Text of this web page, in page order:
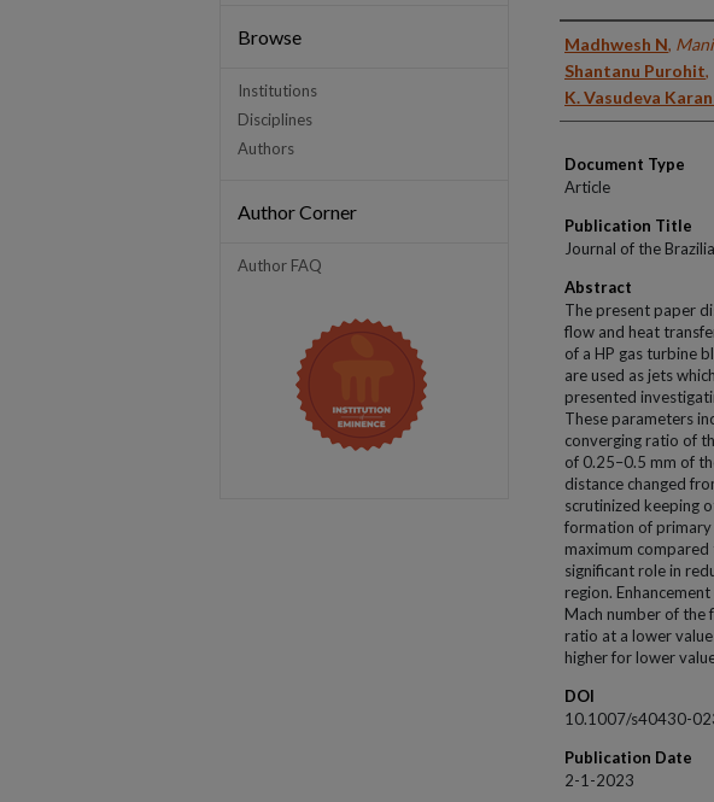
Authors
Madhwesh N,
Shantanu Purohit,
K. Vasudeva
Document Type
Article
Publication Title
Journal of the
Abstract
The present paper
flow and heat
of a HP gas turbine
are used as jets
presented
These parameters
converging ratio of
of 0.25–0.5 mm of
distance changed
scrutinized keeping
formation of primary
maximum
significant role in
region.
Mach number of the
ratio at a lower
higher for lower
DOI
10.1007/s40430-
Publication Date
2-1-2023
Browse
Institutions
Disciplines
Authors
Author Corner
Author FAQ